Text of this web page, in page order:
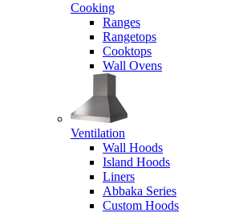
Cooking
Ranges
Rangetops
Cooktops
Wall Ovens
Ventilation
Wall Hoods
Island Hoods
Liners
Abbaka Series
Custom Hoods